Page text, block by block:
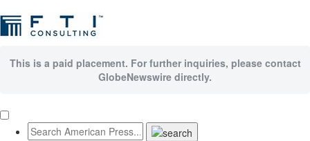
This is a paid placement. For further inquiries, please contact
GlobeNewswire directly.